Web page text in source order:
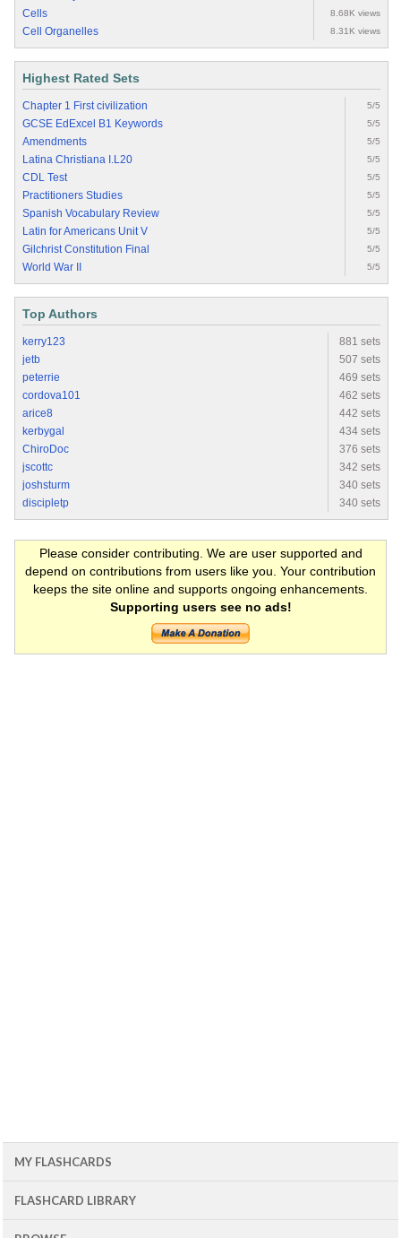
Cells 8.68K views
Cell Organelles 8.31K views
Highest Rated Sets
Chapter 1 First civilization 5/5
GCSE EdExcel B1 Keywords 5/5
Amendments 5/5
Latina Christiana I.L20 5/5
CDL Test 5/5
Practitioners Studies 5/5
Spanish Vocabulary Review 5/5
Latin for Americans Unit V 5/5
Gilchrist Constitution Final 5/5
World War II 5/5
Top Authors
kerry123
881 sets
jetb
507 sets
peterrie
469 sets
cordova101
462 sets
arice8
442 sets
kerbygal
434 sets
ChiroDoc
376 sets
jscottc
342 sets
joshsturm
340 sets
discipletp
340 sets
Please consider contributing. We are user supported and
depend on contributions from users like you. Your contribution
keeps the site online and supports ongoing enhancements.
Supporting users see no ads!
MY FLASHCARDS
FLASHCARD LIBRARY